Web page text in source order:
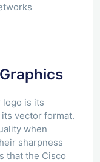
logo is its
vector format.
when
sharpness
that the Cisco